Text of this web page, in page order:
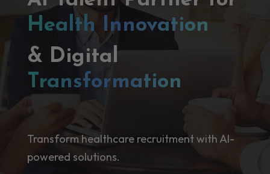
Health Innovation
& Digital
Transformation
Transform healthcare recruitment with AI-
powered solutions.